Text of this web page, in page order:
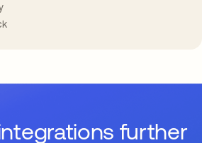
further